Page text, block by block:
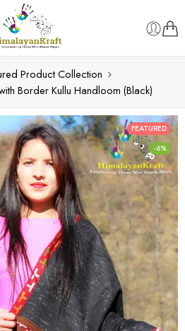
Product Collection
Border Kullu Handloom (Black)
FEATURED
-6%